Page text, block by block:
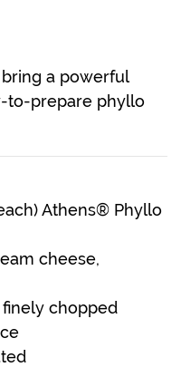
a powerful
to-prepare phyllo
Athens® Phyllo
cheese,
chopped